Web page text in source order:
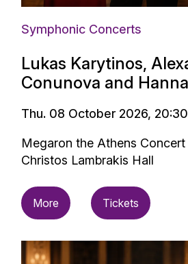
Symphonic Concerts
Lukas Karytinos,
Conunova and
Thu. 08 October 2026, 20:30
Megaron the Athens Concert
Christos Lambrakis Hall
More Tickets